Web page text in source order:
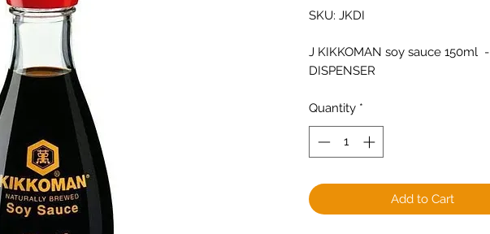
SKU: JKDI
J KIKKOMAN soy sauce 150ml  -
DISPENSER
Quantity *
Add to Cart